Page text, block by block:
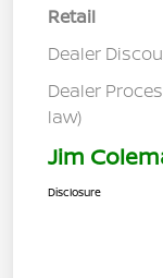
Retail
Dealer
Dealer
law)
Jim
Disclosure